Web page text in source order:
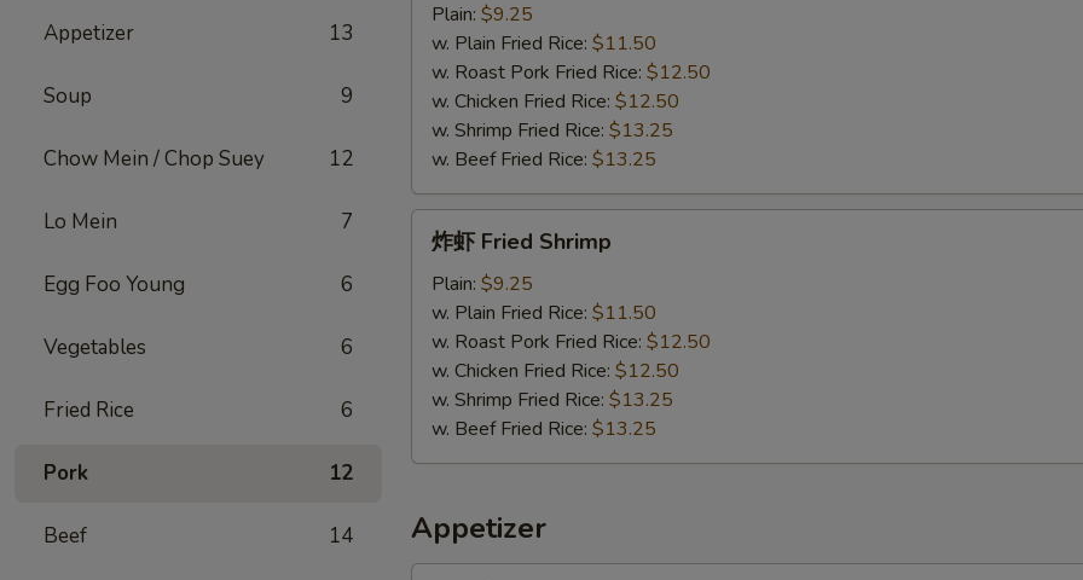
Appetizer 13
Soup 9
Chow Mein / Chop Suey 12
Lo Mein 7
Egg Foo Young 6
Vegetables 6
Fried Rice 6
Pork 12
Beef 14
Fried
Chicken
Wings
(4)
Plain: $9.25
w. Plain Fried Rice: $11.50
w. Roast Pork Fried Rice: $12.50
w. Chicken Fried Rice: $12.50
w. Shrimp Fried Rice: $13.25
w. Beef Fried Rice: $13.25
Fried
Shrimp
炸虾 Fried Shrimp
Plain: $9.25
w. Plain Fried Rice: $11.50
w. Roast Pork Fried Rice: $12.50
w. Chicken Fried Rice: $12.50
w. Shrimp Fried Rice: $13.25
w. Beef Fried Rice: $13.25
Appetizer